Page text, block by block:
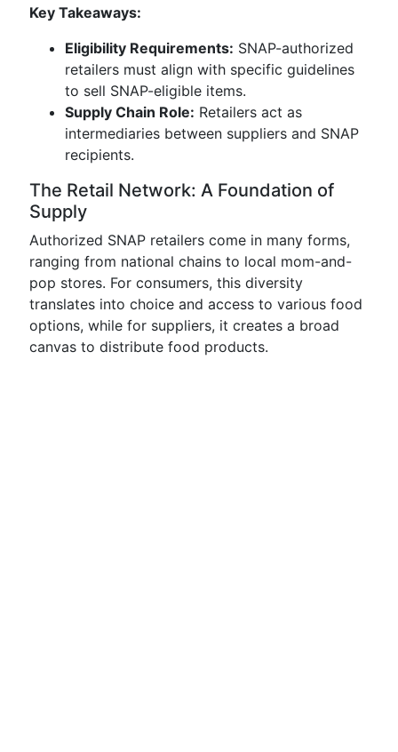
Key Takeaways:
Eligibility Requirements: SNAP-authorized
retailers must align with specific guidelines
to sell SNAP-eligible items.
Supply Chain Role: Retailers act as
intermediaries between suppliers and SNAP
recipients.
The Retail Network: A Foundation of
Supply
Authorized SNAP retailers come in many forms,
ranging from national chains to local mom-and-
pop stores. For consumers, this diversity
translates into choice and access to various food
options, while for suppliers, it creates a broad
canvas to distribute food products.